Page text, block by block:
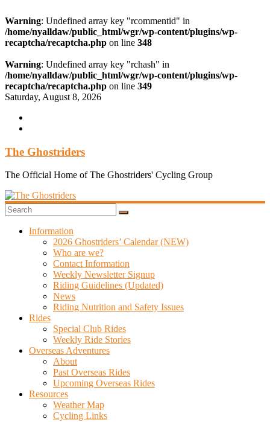
Warning: Undefined array key "rcommentid" in
/home/nyalldaw/public_html/wgr/wp-content/plugins/wp-
recaptcha/recaptcha.php on line 348
Warning: Undefined array key "rchash" in
/home/nyalldaw/public_html/wgr/wp-content/plugins/wp-
recaptcha/recaptcha.php on line 349
Skip
content
Saturday, August 8, 2026
The Ghostriders
The Official Home of The Ghostriders' Cycling Group
Information
2026 Ghostriders’ Calendar (NEW)
Who are we?
Contact Information
Weekly Newsletter Signup
Riding Guidelines (Updated)
News
Riding Nutrition and Safety Issues
Rides
Special Club Rides
Weekly Ride Stories
Overseas Adventures
About
Past Overseas Rides
Upcoming Overseas Rides
Resources
Weather Map
Cycling Links